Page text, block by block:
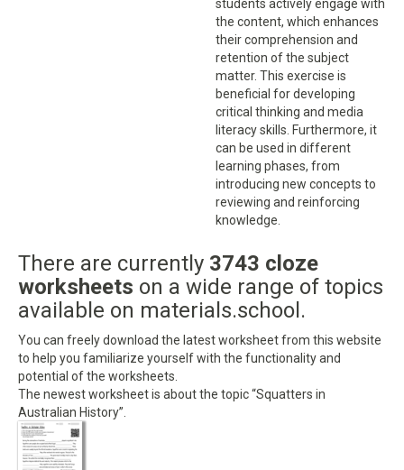
students actively engage with
the content, which enhances
their comprehension and
retention of the subject
matter. This exercise is
beneficial for developing
critical thinking and media
literacy skills. Furthermore, it
can be used in different
learning phases, from
introducing new concepts to
reviewing and reinforcing
knowledge.
There are currently 3743 cloze
worksheets on a wide range of topics
available on materials.school.
You can freely download the latest worksheet from this website
to help you familiarize yourself with the functionality and
potential of the worksheets.
The newest worksheet is about the topic “Squatters in
Australian History”.